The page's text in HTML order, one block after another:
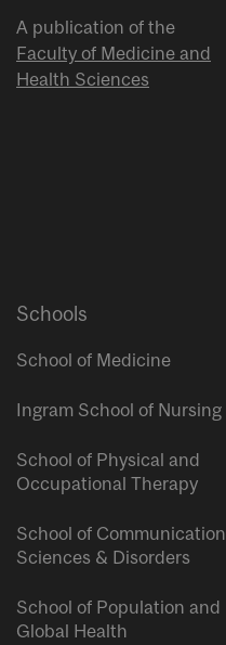
A publication of the
Faculty of Medicine and
Health Sciences
Schools
School of Medicine
Ingram School of Nursing
School of Physical and
Occupational Therapy
School of Communication
Sciences & Disorders
School of Population and
Global Health